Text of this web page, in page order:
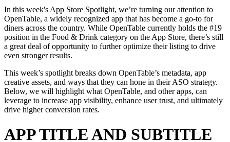
In this week's App Store Spotlight, we’re turning our attention to
OpenTable, a widely recognized app that has become a go-to for
diners across the country. While OpenTable currently holds the #19
position in the Food & Drink category on the App Store, there’s still
a great deal of opportunity to further optimize their listing to drive
even stronger results.
This week’s spotlight breaks down OpenTable’s metadata, app
creative assets, and ways that they can hone in their ASO strategy.
Below, we will highlight what OpenTable, and other apps, can
leverage to increase app visibility, enhance user trust, and ultimately
drive higher conversion rates.
APP TITLE AND SUBTITLE